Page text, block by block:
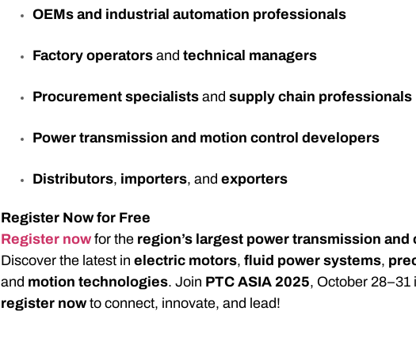
OEMs and industrial automation professionals
Factory operators andtechnical managers
Procurement specialists andsupply chain professionals
Power transmission and motion control developers
Distributors, importers, andexporters
Register Now for Free
Register nowfor the region’s largest power transmission
Discover the latest inelectric motors,fluid power systems,
and motion technologies. Join PTC ASIA 2025, October 28–31
register nowto connect, innovate, and lead!